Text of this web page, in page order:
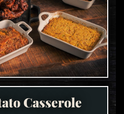
Casserole